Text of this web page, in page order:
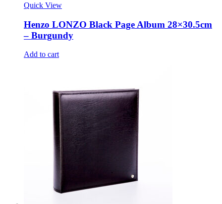
Quick View
Henzo LONZO Black Page Album 28×30.5cm
– Burgundy
Add to cart